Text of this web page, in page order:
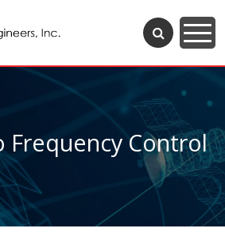
Frequency Control